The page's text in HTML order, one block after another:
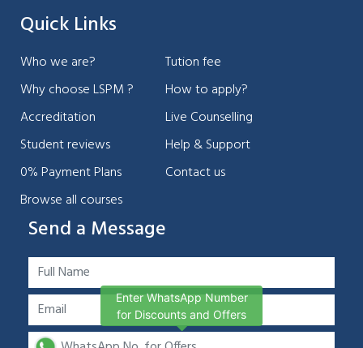
Quick Links
Who we are?
Why choose LSPM ?
Accreditation
Student reviews
0% Payment Plans
Browse all courses
Tution fee
How to apply?
Live Counselling
Help & Support
Contact us
Send a Message
Enter WhatsApp Number
for Discounts and Offers